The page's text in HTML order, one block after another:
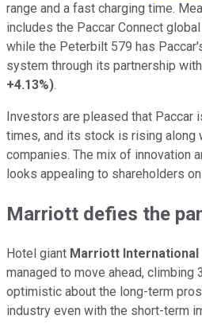
range and a fast charging time.
includes the Paccar Connect
while the Peterbilt 579 has
system through its partnership with
+4.13%).
Investors are pleased that Paccar
times, and its stock is rising along
companies. The mix of innovation
looks appealing to shareholders
Marriott defies the
Hotel giant Marriott International
managed to move ahead, climbing
optimistic about the long-term
industry even with the short-term